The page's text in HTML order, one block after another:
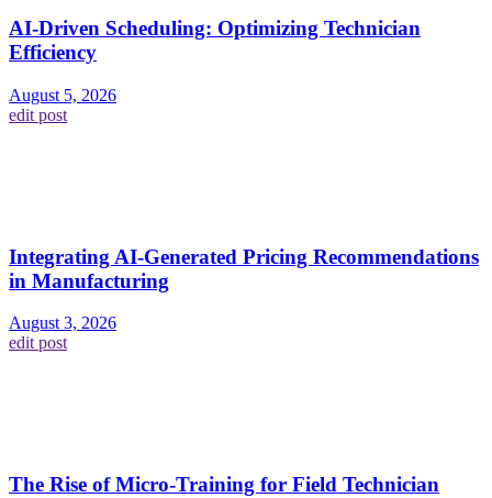
AI-Driven Scheduling: Optimizing Technician
Efficiency
August 5, 2026
edit post
Integrating AI-Generated Pricing Recommendations
in Manufacturing
August 3, 2026
edit post
The Rise of Micro-Training for Field Technician